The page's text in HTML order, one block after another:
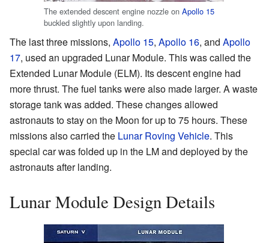
The extended descent engine nozzle on Apollo 15
buckled slightly upon landing.
The last three missions, Apollo 15, Apollo 16, and Apollo
17, used an upgraded Lunar Module. This was called the
Extended Lunar Module (ELM). Its descent engine had
more thrust. The fuel tanks were also made larger. A waste
storage tank was added. These changes allowed
astronauts to stay on the Moon for up to 75 hours. These
missions also carried the Lunar Roving Vehicle. This
special car was folded up in the LM and deployed by the
astronauts after landing.
Lunar Module Design Details